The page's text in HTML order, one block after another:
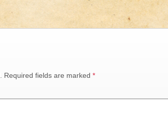
Required fields are marked *